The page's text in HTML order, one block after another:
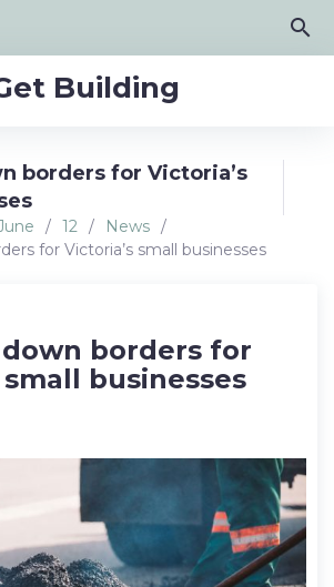
search
Building
borders for Victoria’s
/ 12 / News /
for Victoria’s small businesses
borders for
small businesses